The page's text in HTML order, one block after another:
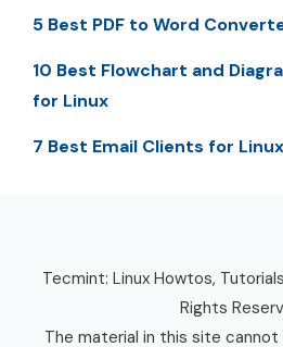
5 Best PDF to Word
10 Best Flowchart and
for Linux
7 Best Email Clients for
Tecmint: Linux Howtos,
Rights
The material in this site